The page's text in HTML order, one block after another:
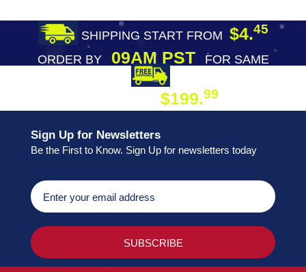
SHIPPING START FROM $4.45
ORDER BY09AM PST
FOR SAME
$199.99
Sign Up for Newsletters
Be the First to Know. Sign Up for newsletters today